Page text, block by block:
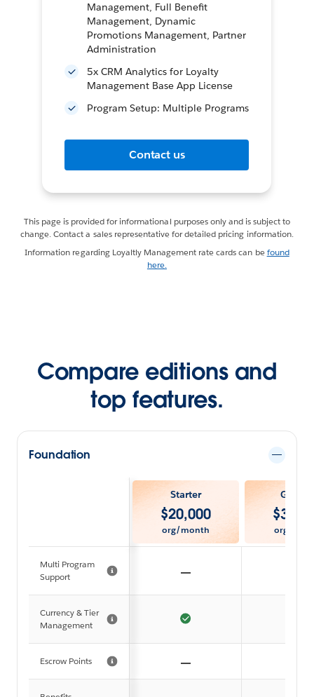
Management, Full Benefit
Management, Dynamic
Promotions Management, Partner
Administration
5x CRM Analytics for Loyalty
Management Base App License
Program Setup: Multiple Programs
Contact us
This page is provided for informational purposes only and is subject to
change. Contact a sales representative for detailed pricing information.
Information regarding Loyaltly Management rate cards can befound
here.
Compare editions and
top features.
Foundation
Starter
$20,000
org/month
$
org/
Multi Program
Support
Currency & Tier
Management
Escrow Points